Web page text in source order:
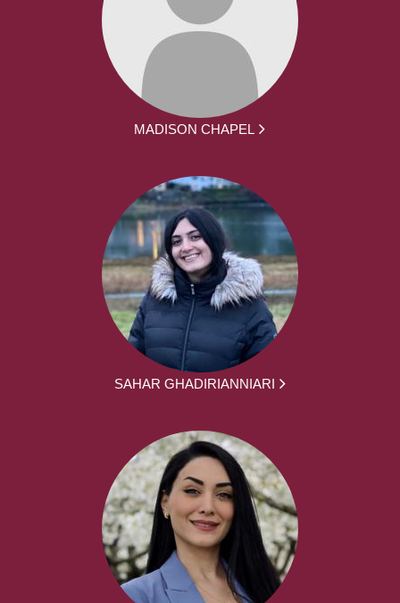
MADISON CHAPEL
SAHAR GHADIRIANNIARI